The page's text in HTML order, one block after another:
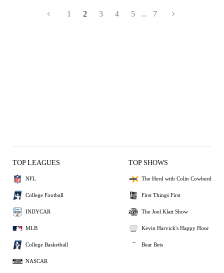
1 2 3 4 5 ... 7
TOP LEAGUES
NFL
College Football
INDYCAR
MLB
College Basketball
NASCAR
TOP SHOWS
The Herd with Colin Cowherd
First Things First
The Joel Klatt Show
Kevin Harvick's Happy Hour
Bear Bets